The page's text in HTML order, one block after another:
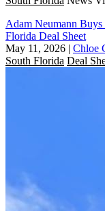
Adam Neumann
Florida Deal Sheet
May 11, 2026 | Chloe
South Florida Deal